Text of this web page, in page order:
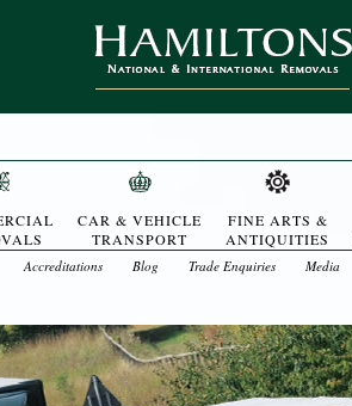
CAR & VEHICLE
TRANSPORT
FINE ARTS &
ANTIQUITIES
Accreditations Blog Trade Enquiries Media